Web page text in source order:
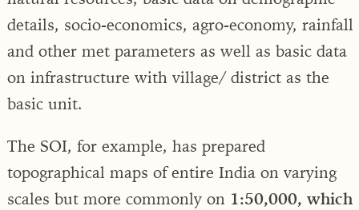
details, socio-economics, agro-economy, rainfall
and other met parameters as well as basic data
on infrastructure with village/ district as the
basic unit.
The SOI, for example, has prepared
topographical maps of entire India on varying
scales but more commonly on 1:50,000, which